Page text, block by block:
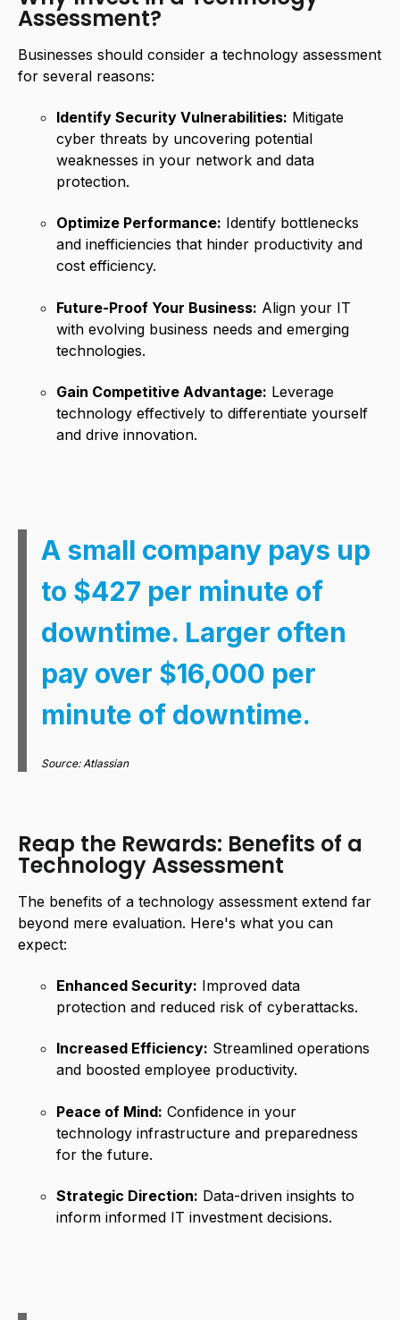
Assessment?
Businesses should consider a technology assessment
for several reasons:
Identify Security Vulnerabilities: Mitigate
cyber threats by uncovering potential
weaknesses in your network and data
protection.
Optimize Performance: Identify bottlenecks
and inefficiencies that hinder productivity and
cost efficiency.
Future-Proof Your Business: Align your IT
with evolving business needs and emerging
technologies.
Gain Competitive Advantage: Leverage
technology effectively to differentiate yourself
and drive innovation.
A small company pays up
to $427 per minute of
downtime. Larger often
pay over $16,000 per
minute of downtime.
Source: Atlassian
Reap the Rewards: Benefits of a
Technology Assessment
The benefits of a technology assessment extend far
beyond mere evaluation. Here's what you can
expect:
Enhanced Security: Improved data
protection and reduced risk of cyberattacks.
Increased Efficiency: Streamlined operations
and boosted employee productivity.
Peace of Mind: Confidence in your
technology infrastructure and preparedness
for the future.
Strategic Direction: Data-driven insights to
inform informed IT investment decisions.